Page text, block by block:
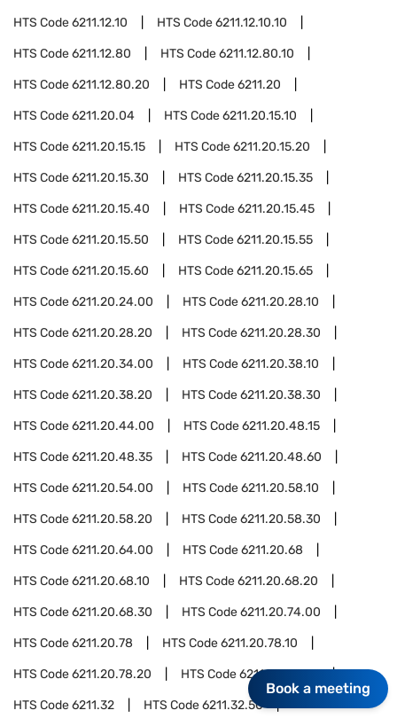
HTS Code6211.12.10 HTS Code6211.12.10.10
HTS Code6211.12.80 HTS Code6211.12.80.10
HTS Code6211.12.80.20 HTS Code6211.20
HTS Code6211.20.04 HTS Code6211.20.15.10
HTS Code6211.20.15.15 HTS Code6211.20.15.20
HTS Code6211.20.15.30 HTS Code6211.20.15.35
HTS Code6211.20.15.40 HTS Code6211.20.15.45
HTS Code6211.20.15.50 HTS Code6211.20.15.55
HTS Code6211.20.15.60 HTS Code6211.20.15.65
HTS Code6211.20.24.00 HTS Code6211.20.28.10
HTS Code6211.20.28.20 HTS Code6211.20.28.30
HTS Code6211.20.34.00 HTS Code6211.20.38.10
HTS Code6211.20.38.20 HTS Code6211.20.38.30
HTS Code6211.20.44.00 HTS Code6211.20.48.15
HTS Code6211.20.48.35 HTS Code6211.20.48.60
HTS Code6211.20.54.00 HTS Code6211.20.58.10
HTS Code6211.20.58.20 HTS Code6211.20.58.30
HTS Code6211.20.64.00 HTS Code6211.20.68
HTS Code6211.20.68.10 HTS Code6211.20.68.20
HTS Code6211.20.68.30 HTS Code6211.20.74.00
HTS Code6211.20.78 HTS Code6211.20.78.10
HTS Code6211.20.78.20 HTS Code6211.20.78.30
HTS Code6211.32 HTS Code6211.32.50
Book a meeting